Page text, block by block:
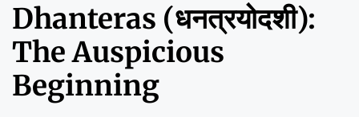
Dhanteras (धनत्रयोदशी):
The Auspicious
Beginning